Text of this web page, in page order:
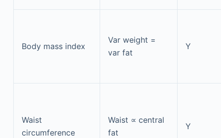
Body mass index
Var weight =
var fat
Y
Waist
circumference
Waist ∝ central
fat
Y